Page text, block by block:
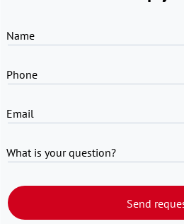
Name
Phone
Email
What is your question?
Send